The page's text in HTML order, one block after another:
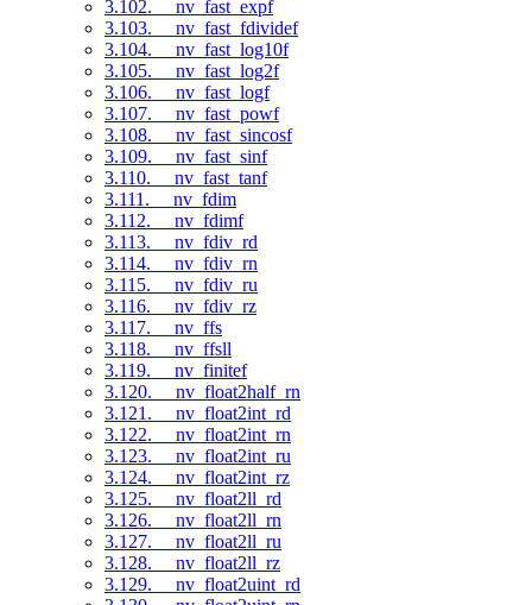
3.102. __nv_fast_expf
3.103. __nv_fast_fdividef
3.104. __nv_fast_log10f
3.105. __nv_fast_log2f
3.106. __nv_fast_logf
3.107. __nv_fast_powf
3.108. __nv_fast_sincosf
3.109. __nv_fast_sinf
3.110. __nv_fast_tanf
3.111. __nv_fdim
3.112. __nv_fdimf
3.113. __nv_fdiv_rd
3.114. __nv_fdiv_rn
3.115. __nv_fdiv_ru
3.116. __nv_fdiv_rz
3.117. __nv_ffs
3.118. __nv_ffsll
3.119. __nv_finitef
3.120. __nv_float2half_rn
3.121. __nv_float2int_rd
3.122. __nv_float2int_rn
3.123. __nv_float2int_ru
3.124. __nv_float2int_rz
3.125. __nv_float2ll_rd
3.126. __nv_float2ll_rn
3.127. __nv_float2ll_ru
3.128. __nv_float2ll_rz
3.129. __nv_float2uint_rd